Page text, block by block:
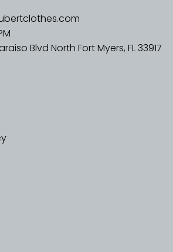
Blvd North Fort Myers, FL 33917